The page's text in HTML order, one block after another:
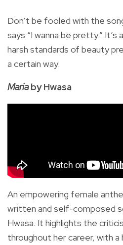
Don’t be fooled with the
says “I wanna be pretty.”
harsh standards of beauty
a certain way.
Mariaby Hwasa
An empowering female
written and self-composed
Hwasa. It highlights the
throughout her career, with